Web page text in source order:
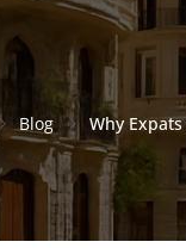
Blog Why